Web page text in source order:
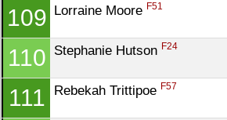
109 Lorraine Moore F51
110 Stephanie Hutson F24
111 Rebekah Trittipoe F57